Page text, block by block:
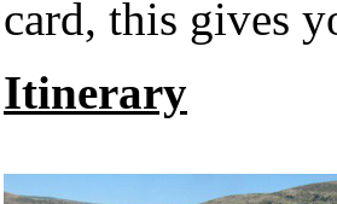
card, this gives
Itinerary